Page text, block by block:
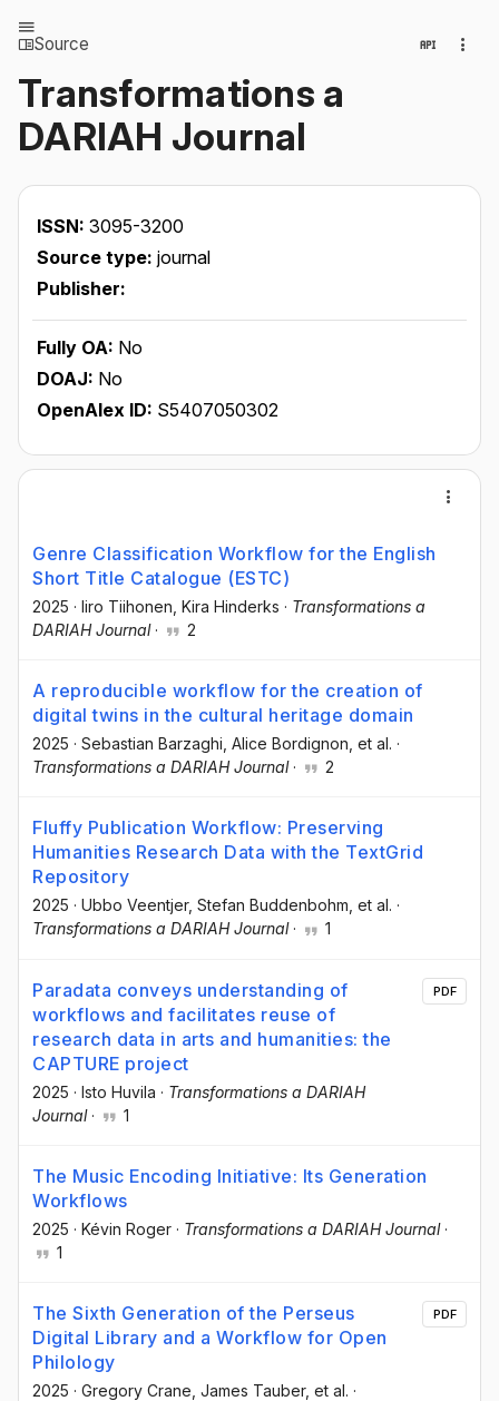
Source
Transformations a
DARIAH Journal
ISSN: 3095-3200
Source type: journal
Publisher:
Fully OA: No
DOAJ: No
OpenAlex ID: S5407050302
Genre Classification Workflow for the English
Short Title Catalogue (ESTC)
2025 · Iiro Tiihonen , Kira Hinderks · Transformations a
DARIAH Journal· 2
A reproducible workflow for the creation of
digital twins in the cultural heritage domain
2025 · Sebastian Barzaghi , Alice Bordignon , et al. ·
Transformations a DARIAH Journal· 2
Fluffy Publication Workflow: Preserving
Humanities Research Data with the TextGrid
Repository
2025 · Ubbo Veentjer, Stefan Buddenbohm , et al. ·
Transformations a DARIAH Journal· 1
Paradata conveys understanding of
workflows and facilitates reuse of
research data in arts and humanities: the
CAPTURE project
2025 · Isto Huvila · Transformations a DARIAH
Journal· 1
PDF
The Music Encoding Initiative: Its Generation
Workflows
2025 · Kévin Roger · Transformations a DARIAH Journal·
1
The Sixth Generation of the Perseus
Digital Library and a Workflow for Open
Philology
2025 · Gregory Crane , James Tauber, et al. ·
PDF